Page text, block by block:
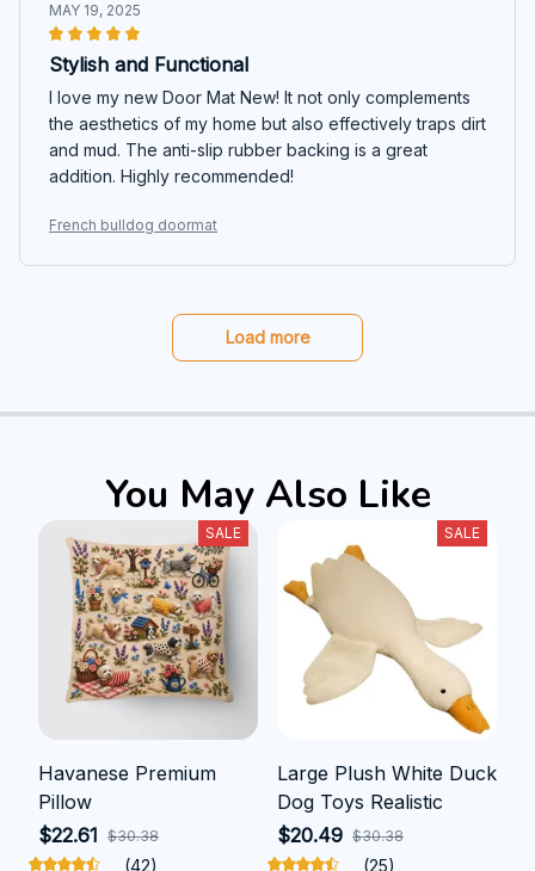
MAY 19, 2025
Stylish and Functional
I love my new Door Mat New! It not only complements
the aesthetics of my home but also effectively traps dirt
and mud. The anti-slip rubber backing is a great
addition. Highly recommended!
French bulldog doormat
Load more
You May Also Like
SALE
Havanese Premium
Pillow
$22.61 $30.38
(42)
SALE
Large Plush White Duck
Dog Toys Realistic
$20.49 $30.38
(25)